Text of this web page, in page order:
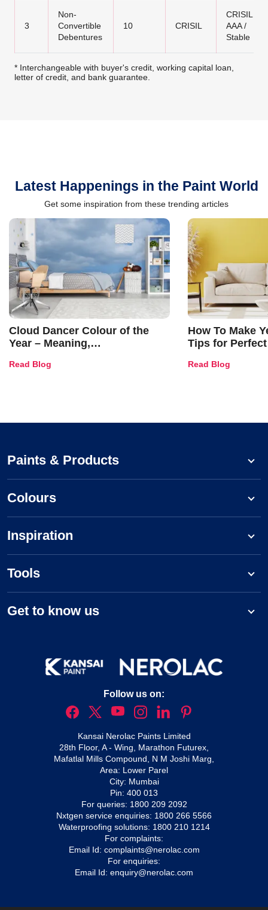
3
Non-
Convertible
Debentures
10 CRISIL
CRISIL
AAA /
Stable
* Interchangeable with buyer's credit, working capital loan,
letter of credit, and bank guarantee.
Latest Happenings in the Paint World
Get some inspiration from these trending articles
Cloud Dancer Colour of the
Year – Meaning,
and Trends
Read Blog
How To Make
Tips for
Read Blog
Paints & Products
Colours
Inspiration
Tools
Get to know us
Follow us on:
Kansai Nerolac Paints Limited
28th Floor, A - Wing, Marathon Futurex,
Mafatlal Mills Compound, N M Joshi Marg,
Area: Lower Parel
City: Mumbai
Pin: 400 013
For queries: 1800 209 2092
Nxtgen service enquiries: 1800 266 5566
Waterproofing solutions: 1800 210 1214
For complaints:
Email Id: complaints@nerolac.com
For enquiries:
Email Id: enquiry@nerolac.com